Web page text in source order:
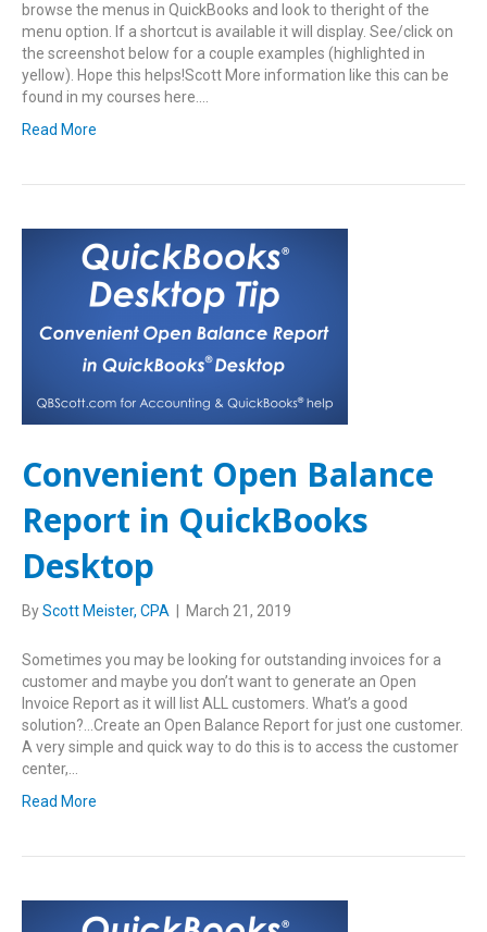
browse the menus in QuickBooks and look to theright of the
menu option. If a shortcut is available it will display. See/click on
the screenshot below for a couple examples (highlighted in
yellow). Hope this helps!Scott More information like this can be
found in my courses here.…
Read More
Convenient Open Balance
Report in QuickBooks
Desktop
ByScott Meister, CPA March 21, 2019
Sometimes you may be looking for outstanding invoices for a
customer and maybe you don’t want to generate an Open
Invoice Report as it will list ALL customers. What’s a good
solution?…Create an Open Balance Report for just one customer.
A very simple and quick way to do this is to access the customer
center,…
Read More